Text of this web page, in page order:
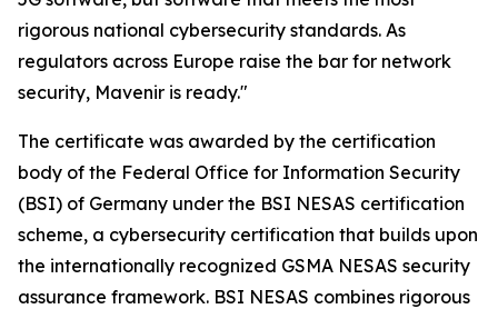
rigorous national cybersecurity standards. As
regulators across Europe raise the bar for network
security, Mavenir is ready."
The certificate was awarded by the certification
body of the Federal Office for Information Security
(BSI) of Germany under the BSI NESAS certification
scheme, a cybersecurity certification that builds upon
the internationally recognized GSMA NESAS security
assurance framework. BSI NESAS combines rigorous